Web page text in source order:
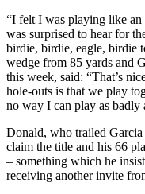
“I felt I was playing like
was surprised to hear for
birdie, birdie, eagle, birdie
wedge from 85 yards and
this week, said: “That’s
hole-outs is that we play
no way I can play as badly
Donald, who trailed
claim the title and his 66
– something which he
receiving another invite